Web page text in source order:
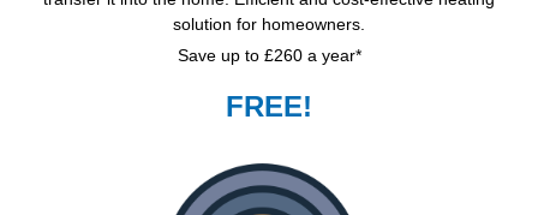
solution for homeowners.
Save up to £260 a year*
FREE!